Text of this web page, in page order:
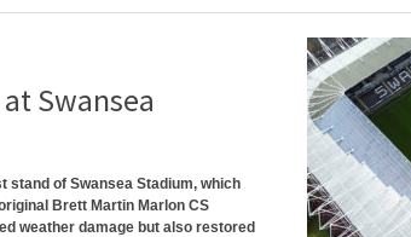
Swansea
stand of Swansea Stadium, which
Brett Martin Marlon CS
weather damage but also restored